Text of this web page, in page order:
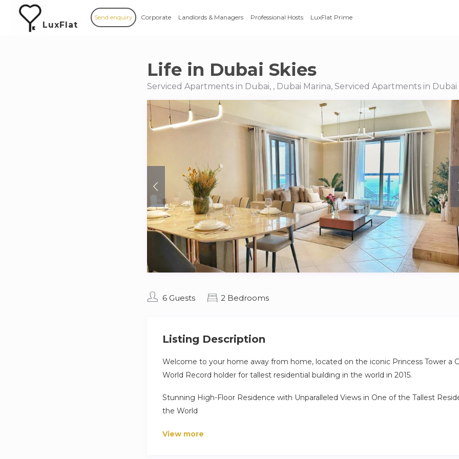
LuxFlat
Send enquiry Corporate Landlords & Managers Professional Hosts LuxFlat Prime
Life in Dubai Skies
Serviced Apartments in Dubai, , Dubai Marina, Serviced Apartments in Dubai
6 Guests 2 Bedrooms
Listing Description
Welcome to your home away from home, located on the iconic Princess Tower a
World Record holder for tallest residential building in the world in 2015.
Stunning High-Floor Residence with Unparalleled Views in One of the Tallest
the World
Step into a world of luxury and sophistication in this exceptional high-floor unit,
View more